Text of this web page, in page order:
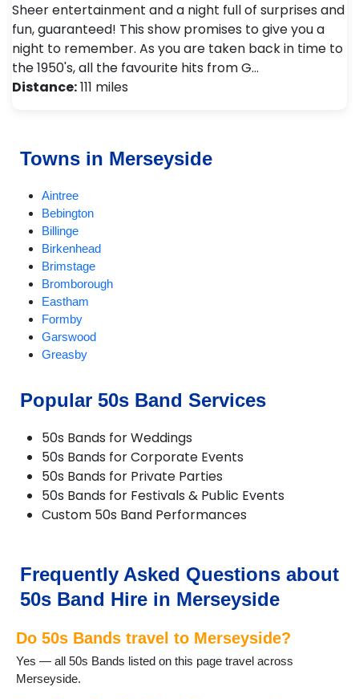
Sheer entertainment and a night full of surprises and
fun, guaranteed! This show promises to give you a
night to remember. As you are taken back in time to
the 1950's, all the favourite hits from G…
Distance:111 miles
Towns in Merseyside
Aintree
Bebington
Billinge
Birkenhead
Brimstage
Bromborough
Eastham
Formby
Garswood
Greasby
Hilbre Islands
Huyton
Kirkby
Litherland
Liverpool
Lunt
Moreton
New Brighton
Port Sunlight
Prescot
Rainford
Rainhill
Popular 50s Band Services
50s Bands for Weddings
50s Bands for Corporate Events
50s Bands for Private Parties
50s Bands for Festivals & Public Events
Custom 50s Band Performances
Frequently Asked Questions about
50s Band Hire in Merseyside
Do 50s Bands travel to Merseyside?
Yes — all 50s Bands listed on this page travel across
Merseyside.